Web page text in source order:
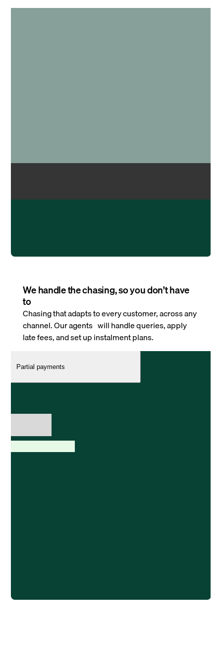
We handle the chasing, so you don’t have
to
Chasing that adapts to every customer, across any
channel. Our agents will handle queries, apply
late fees, and set up instalment plans.